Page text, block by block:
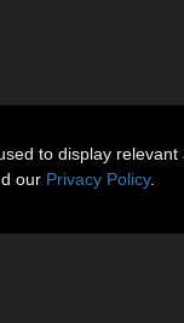
to display
our Privacy Policy.